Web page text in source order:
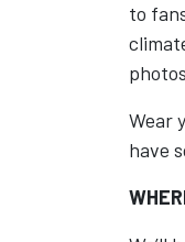
to
Wear
have